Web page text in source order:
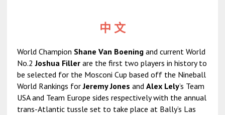
中 文
World Champion Shane Van Boeningand current World
No.2Joshua Fillerare the first two players in history to
be selected for the Mosconi Cup based off the Nineball
World Rankings forJeremy Jones and Alex Lely’s Team
USA and Team Europe sides respectively with the annual
trans-Atlantic tussle set to take place at Bally’s Las